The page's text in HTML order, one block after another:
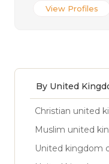
View Profiles
By United
Christian united
Muslim united
United kingdom